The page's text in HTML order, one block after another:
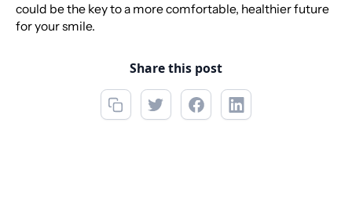
could be the key to a more comfortable, healthier future
for your smile.
Share this post